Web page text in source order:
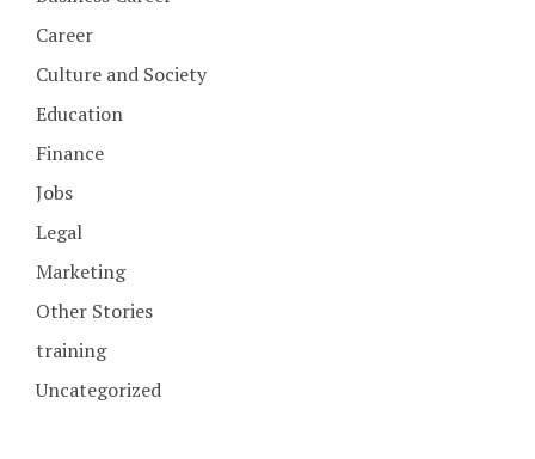
Career
Culture and Society
Education
Finance
Jobs
Legal
Marketing
Other Stories
training
Uncategorized